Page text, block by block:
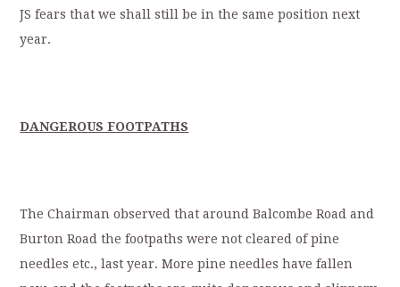
JS fears that we shall still be in the same position next
year.
DANGEROUS FOOTPATHS
The Chairman observed that around Balcombe Road and
Burton Road the footpaths were not cleared of pine
needles etc., last year. More pine needles have fallen